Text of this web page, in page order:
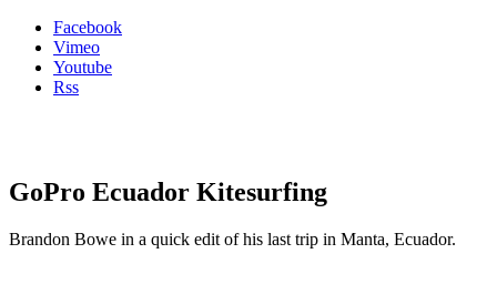
Facebook
Vimeo
Youtube
Rss
GoPro Ecuador Kitesurfing
Brandon Bowe in a quick edit of his last trip in Manta, Ecuador.